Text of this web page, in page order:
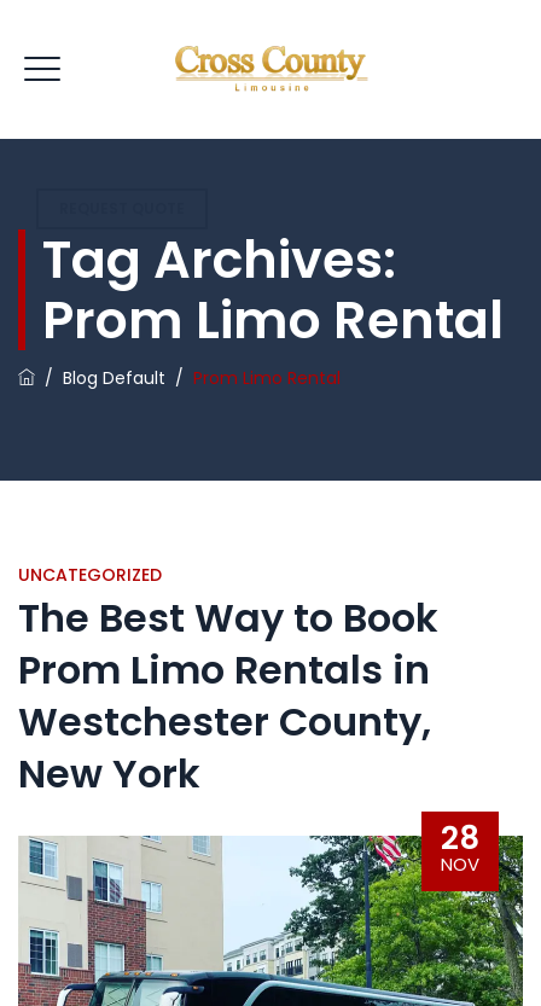
Tag Archives:
Prom Limo Rental
/ Blog Default / Prom Limo Rental
UNCATEGORIZED
The Best Way to Book
Prom Limo Rentals in
Westchester County,
New York
28
NOV